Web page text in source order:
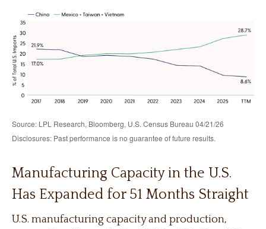
Source: LPL Research, Bloomberg, U.S. Census Bureau 04/21/26
Disclosures: Past performance is no guarantee of future results.
Manufacturing Capacity in the U.S.
Has Expanded for 51 Months Straight
U.S. manufacturing capacity and production,